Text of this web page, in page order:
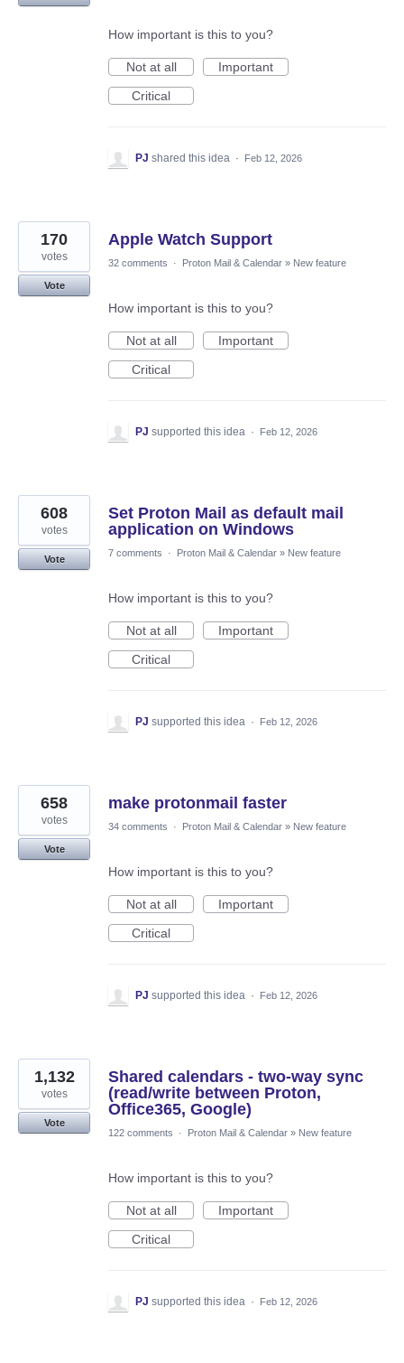
How important is this to you?
Not at all
Important
Critical
PJ shared this idea · Feb 12, 2026
Apple Watch Support
170
votes
Vote
32 comments · Proton Mail & Calendar » New feature
How important is this to you?
Not at all
Important
Critical
PJ supported this idea · Feb 12, 2026
Set Proton Mail as default mail
application on Windows
608
votes
Vote
7 comments · Proton Mail & Calendar » New feature
How important is this to you?
Not at all
Important
Critical
PJ supported this idea · Feb 12, 2026
make protonmail faster
658
votes
Vote
34 comments · Proton Mail & Calendar » New feature
How important is this to you?
Not at all
Important
Critical
PJ supported this idea · Feb 12, 2026
Shared calendars - two-way sync
(read/write between Proton,
Office365, Google)
1,132
votes
Vote
122 comments
· Proton Mail & Calendar » New feature
How important is this to you?
Not at all
Important
Critical
PJ supported this idea · Feb 12, 2026